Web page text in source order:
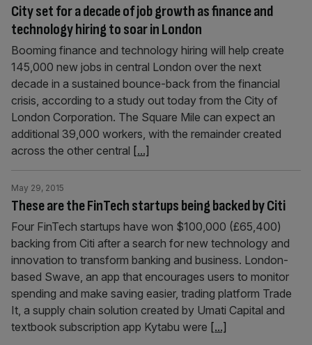
City set for a decade of job growth as finance and
technology hiring to soar in London
Booming finance and technology hiring will help create
145,000 new jobs in central London over the next
decade in a sustained bounce-back from the financial
crisis, according to a study out today from the City of
London Corporation. The Square Mile can expect an
additional 39,000 workers, with the remainder created
across the other central [...]
These are the FinTech startups being backed by Citi
May 29, 2015
Four FinTech startups have won $100,000 (£65,400)
backing from Citi after a search for new technology and
innovation to transform banking and business. London-
based Swave, an app that encourages users to monitor
spending and make saving easier, trading platform Trade
It, a supply chain solution created by Umati Capital and
textbook subscription app Kytabu were [...]